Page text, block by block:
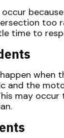
too
time to
when
and the
may occur